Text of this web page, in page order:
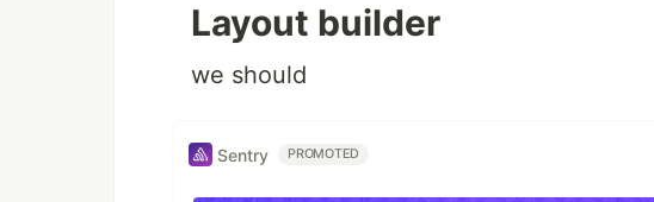
Layout builder
we should
Sentry PROMOTED